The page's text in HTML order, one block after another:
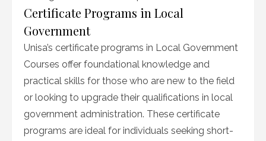
Certificate Programs in Local
Government
Unisa’s certificate programs in Local Government
Courses offer foundational knowledge and
practical skills for those who are new to the field
or looking to upgrade their qualifications in local
government administration. These certificate
programs are ideal for individuals seeking short-